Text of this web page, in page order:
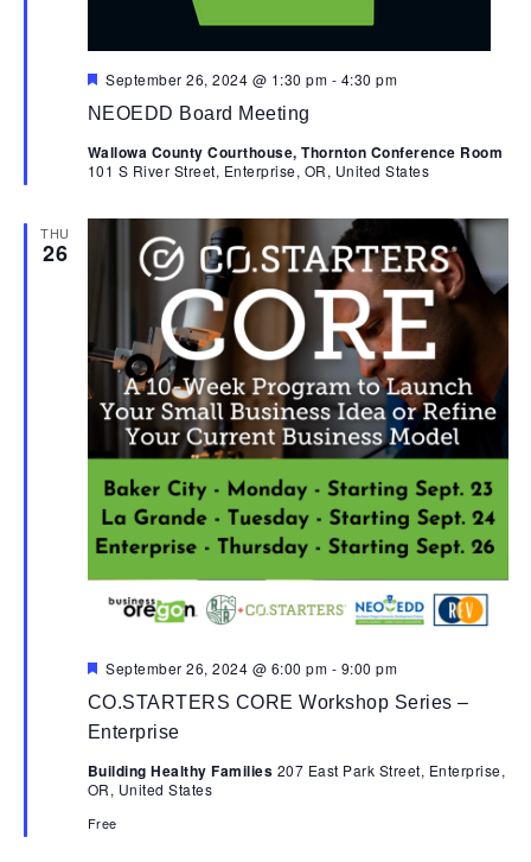
NEOEDD Board Meeting
Featured
September 26, 2024 @ 1:30 pm - 4:30 pm
Wallowa County Courthouse, Thornton Conference Room
101 S River Street, Enterprise, OR, United States
THU
26
CO.STARTERS CORE Workshop Series –
Enterprise
Featured
September 26, 2024 @ 6:00 pm - 9:00 pm
Building Healthy Families 207 East Park Street, Enterprise,
OR, United States
Free